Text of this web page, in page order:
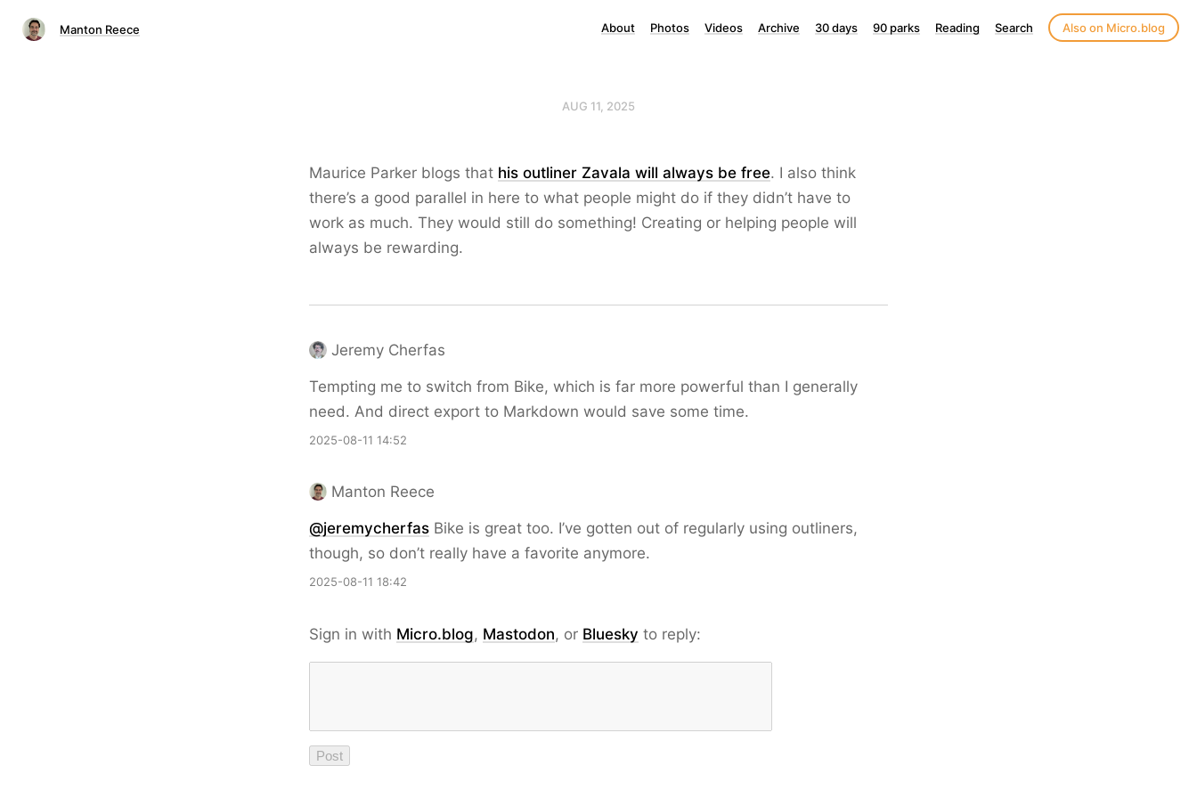
Manton Reece About Photos Videos Archive 30 days 90 parks Reading Search Also on Micro.blog
AUG 11, 2025
Maurice Parker blogs that his outliner Zavala will always be free. I also think
there’s a good parallel in here to what people might do if they didn’t have to
work as much. They would still do something! Creating or helping people will
always be rewarding.
Jeremy Cherfas
Tempting me to switch from Bike, which is far more powerful than I generally
need. And direct export to Markdown would save some time.
2025-08-11 14:52
Manton Reece
@jeremycherfas Bike is great too. I’ve gotten out of regularly using outliners,
though, so don’t really have a favorite anymore.
2025-08-11 18:42
Sign in with Micro.blog, Mastodon, or Bluesky to reply: